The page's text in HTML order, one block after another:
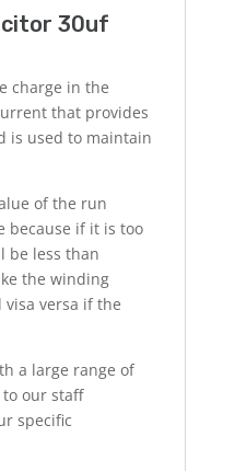
30uf
charge in the
that provides
is used to maintain
of the run
because if it is too
be less than
the winding
versa if the
a large range of
our staff
specific